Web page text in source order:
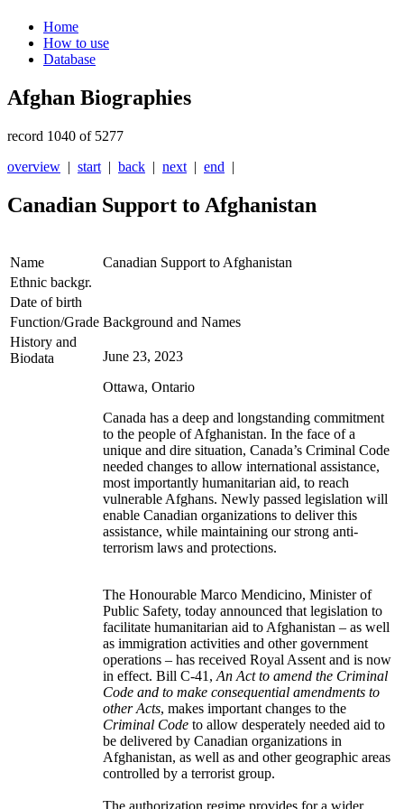
Home
How to use
Database
Afghan Biographies
record 1040 of 5277
overview | start | back | next | end |
Canadian Support to Afghanistan
Name
Canadian Support to Afghanistan
Ethnic backgr.
Date of birth
Function/Grade Background and Names
History and
Biodata
June 23, 2023
Ottawa, Ontario
Canada has a deep and longstanding commitment
to the people of Afghanistan. In the face of a
unique and dire situation, Canada’s Criminal Code
needed changes to allow international assistance,
most importantly humanitarian aid, to reach
vulnerable Afghans. Newly passed legislation will
enable Canadian organizations to deliver this
assistance, while maintaining our strong anti-
terrorism laws and protections.
The Honourable Marco Mendicino, Minister of
Public Safety, today announced that legislation to
facilitate humanitarian aid to Afghanistan – as well
as immigration activities and other government
operations – has received Royal Assent and is now
in effect. Bill C-41, An Act to amend the Criminal
Code and to make consequential amendments to
other Acts, makes important changes to the
Criminal Code to allow desperately needed aid to
be delivered by Canadian organizations in
Afghanistan, as well as and other geographic areas
controlled by a terrorist group.
The authorization regime provides for a wider